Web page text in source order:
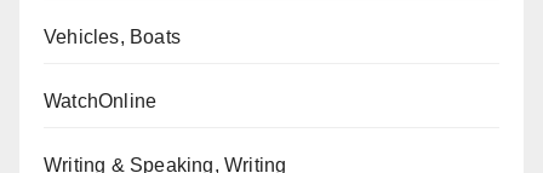
Vehicles, Boats
WatchOnline
Writing & Speaking, Writing